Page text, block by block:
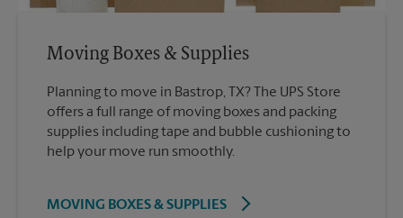
Moving Boxes & Supplies
Planning to move in Bastrop, TX? The UPS Store
offers a full range of moving boxes and packing
supplies including tape and bubble cushioning to
help your move run smoothly.
MOVING BOXES & SUPPLIES